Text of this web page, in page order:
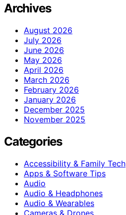
Archives
August 2026
July 2026
June 2026
May 2026
April 2026
March 2026
February 2026
January 2026
December 2025
November 2025
Categories
Accessibility & Family Tech
Apps & Software Tips
Audio
Audio & Headphones
Audio & Wearables
Cameras & Drones